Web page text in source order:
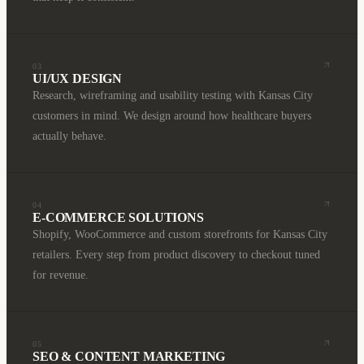
03
UI/UX DESIGN
Research, wireframing and usability testing with Kansas City
customers in mind. We design around how healthcare buyers
actually behave.
04
E-COMMERCE SOLUTIONS
Shopify, WooCommerce and custom storefronts for Kansas City
retailers. Every step from product discovery to checkout tuned
for revenue.
05
SEO & CONTENT MARKETING